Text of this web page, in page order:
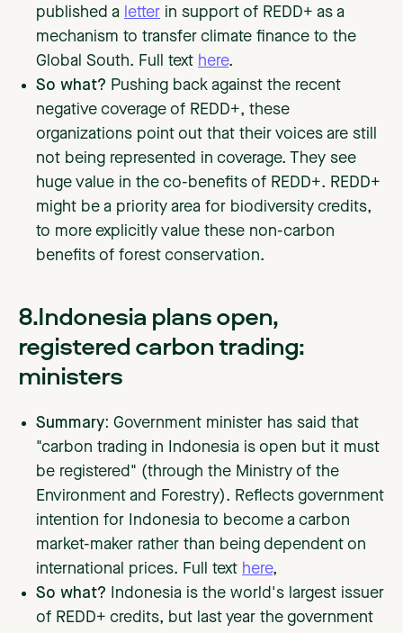
published a
letter in support of REDD+ as a
mechanism to transfer climate finance to the
Global South. Full text here.
So what? Pushing back against the recent
negative coverage of REDD+, these
organizations point out that their voices are still
not being represented in coverage. They see
huge value in the co-benefits of REDD+. REDD+
might be a priority area for biodiversity credits,
to more explicitly value these non-carbon
benefits of forest conservation.
8.Indonesia plans open,
registered carbon trading:
ministers
Summary: Government minister has said that
"carbon trading in Indonesia is open but it must
be registered" (through the Ministry of the
Environment and Forestry). Reflects government
intention for Indonesia to become a carbon
market-maker rather than being dependent on
international prices. Full text here,
So what? Indonesia is the world's largest issuer
of REDD+ credits, but last year the government